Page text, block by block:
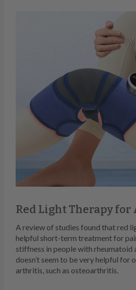
Red Light Therapy
A review of studies found that red
helpful short-term treatment for
stiffness in people with
doesn’t seem to be very helpful for
arthritis, such as osteoarthritis.